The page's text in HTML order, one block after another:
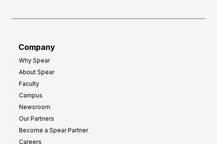
Company
Why Spear
About Spear
Faculty
Campus
Newsroom
Our Partners
Become a Spear Partner
Careers